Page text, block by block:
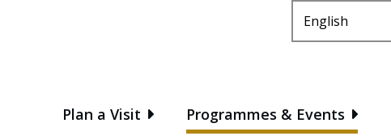
MainPlan a Visit Programmes & Events